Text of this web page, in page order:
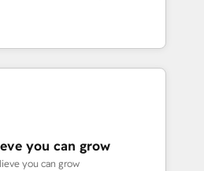
5% globally in client
consistent results since 2017
into unified systems
results.
specialize in delivering
results by leveraging
data to fuel success.
Inbound Marketing -
CMS Website
you can grow
you can grow